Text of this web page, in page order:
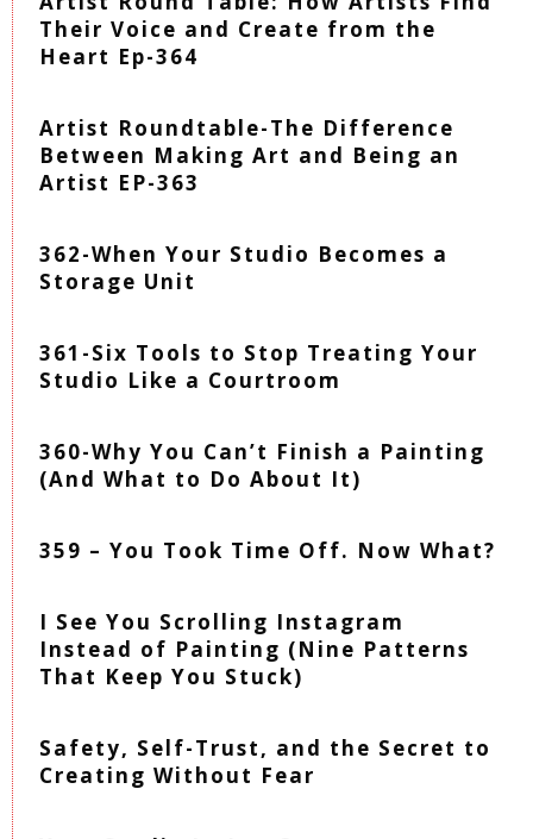
Their Voice and Create from the
Heart Ep-364
Artist Roundtable-The Difference
Between Making Art and Being an
Artist EP-363
362-When Your Studio Becomes a
Storage Unit
361-Six Tools to Stop Treating Your
Studio Like a Courtroom
360-Why You Can’t Finish a Painting
(And What to Do About It)
359 – You Took Time Off. Now What?
I See You Scrolling Instagram
Instead of Painting (Nine Patterns
That Keep You Stuck)
Safety, Self-Trust, and the Secret to
Creating Without Fear